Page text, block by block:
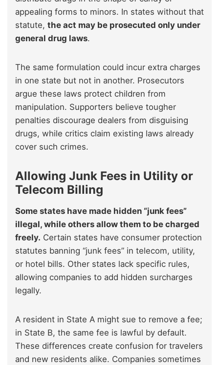
appealing forms to minors. In states without that
statute, the act may be prosecuted only under
general drug laws.
The same formulation could incur extra charges
in one state but not in another. Prosecutors
argue these laws protect children from
manipulation. Supporters believe tougher
penalties discourage dealers from disguising
drugs, while critics claim existing laws already
cover such crimes.
Allowing Junk Fees in Utility or
Telecom Billing
Some states have made hidden “junk fees”
illegal, while others allow them to be charged
freely. Certain states have consumer protection
statutes banning “junk fees” in telecom, utility,
or hotel bills. Other states lack specific rules,
allowing companies to add hidden surcharges
legally.
A resident in State A might sue to remove a fee;
in State B, the same fee is lawful by default.
These differences create confusion for travelers
and new residents alike. Companies sometimes